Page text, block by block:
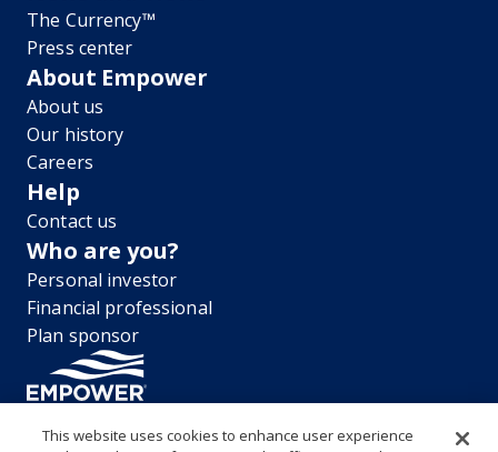
The Currency™
Press center
About Empower
About us
Our history
Careers
Help
Contact us
Who are you?
Personal investor
Financial professional
Plan sponsor
This website uses cookies to enhance user experience